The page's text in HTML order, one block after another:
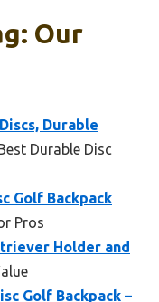
Our
Durable
Durable Disc
Golf Backpack
Pros
Holder and
Golf Backpack –